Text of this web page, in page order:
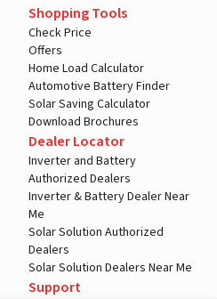
Shopping Tools
Check Price
Offers
Home Load Calculator
Automotive Battery Finder
Solar Saving Calculator
Download Brochures
Dealer Locator
Inverter and Battery
Authorized Dealers
Inverter & Battery Dealer Near
Me
Solar Solution Authorized
Dealers
Solar Solution Dealers Near Me
Support